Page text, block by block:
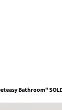
Bathroom"